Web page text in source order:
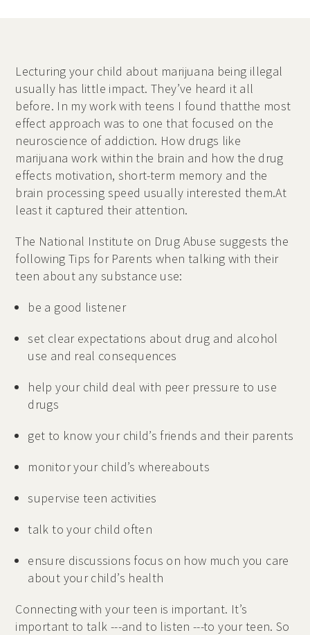
Lecturing your child about marijuana being illegal
usually has little impact. They’ve heard it all
before. In my work with teens I found thatthe most
effect approach was to one that focused on the
neuroscience of addiction. How drugs like
marijuana work within the brain and how the drug
effects motivation, short-term memory and the
brain processing speed usually interested them.At
least it captured their attention.
The National Institute on Drug Abuse suggests the
following Tips for Parents when talking with their
teen about any substance use:
be a good listener
set clear expectations about drug and alcohol
use and real consequences
help your child deal with peer pressure to use
drugs
get to know your child’s friends and their parents
monitor your child’s whereabouts
supervise teen activities
talk to your child often
ensure discussions focus on how much you care
about your child’s health
Connecting with your teen is important. It’s
important to talk ---and to listen ---to your teen. So